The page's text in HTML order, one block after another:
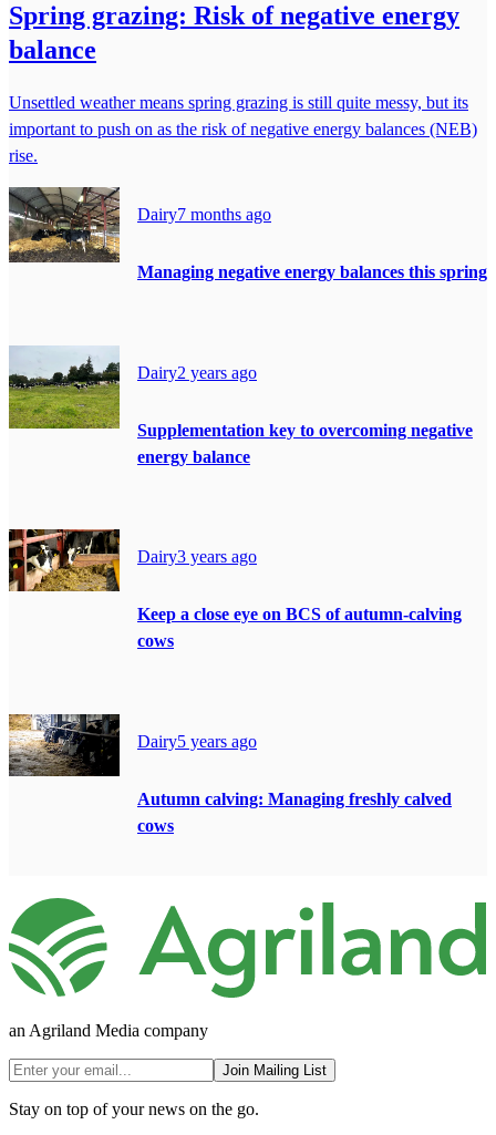
Spring grazing: Risk of negative energy
balance
Unsettled weather means spring grazing is still quite messy, but its
important to push on as the risk of negative energy balances (NEB)
rise.
Dairy7 months ago
Managing negative energy balances this spring
Dairy2 years ago
Supplementation key to overcoming negative
energy balance
Dairy3 years ago
Keep a close eye on BCS of autumn-calving
cows
Dairy5 years ago
Autumn calving: Managing freshly calved
cows
an Agriland Media company
Join Mailing List
Stay on top of your news on the go.